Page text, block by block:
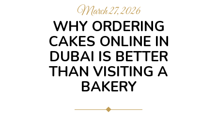
March 27, 2026
WHY ORDERING
CAKES ONLINE IN
DUBAI IS BETTER
THAN VISITING A
BAKERY